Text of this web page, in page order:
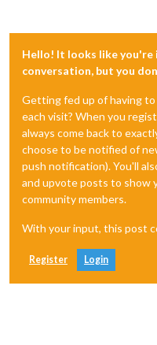
Hello! It looks like
conversation, but you
Getting fed up of having
each visit? When you
always come back to
choose to be notified of
push notification). You'll
and upvote posts to show
community members.
With your input, this post
Register Login